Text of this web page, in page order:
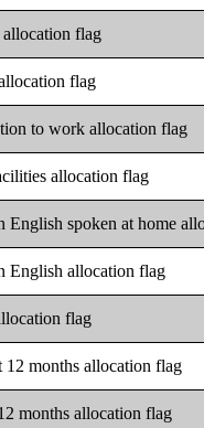
flag
flag
to work allocation flag
allocation flag
English spoken at home
English allocation flag
flag
12 months allocation flag
months allocation flag